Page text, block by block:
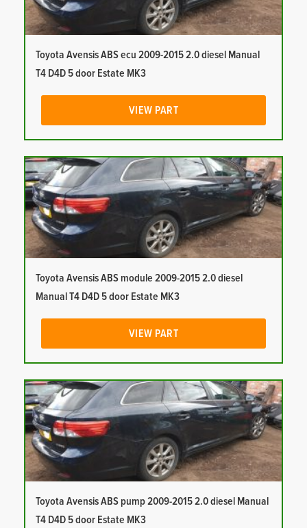
Toyota Avensis ABS ecu 2009-2015 2.0 diesel Manual
T4 D4D 5 door Estate MK3
VIEW PART
Toyota Avensis ABS module 2009-2015 2.0 diesel
Manual T4 D4D 5 door Estate MK3
VIEW PART
Toyota Avensis ABS pump 2009-2015 2.0 diesel Manual
T4 D4D 5 door Estate MK3